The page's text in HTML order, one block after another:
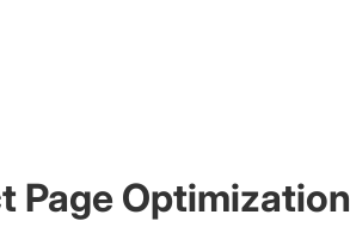
Page Optimization